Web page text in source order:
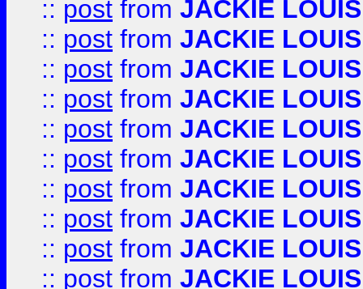
:: post from JACKIE LOUIS
:: post from JACKIE LOUIS
:: post from JACKIE LOUIS
:: post from JACKIE LOUIS
:: post from JACKIE LOUIS
:: post from JACKIE LOUIS
:: post from JACKIE LOUIS
:: post from JACKIE LOUIS
:: post from JACKIE LOUIS
:: post from JACKIE LOUIS